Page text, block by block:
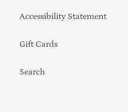
Accessibility Statement
Gift Cards
Search